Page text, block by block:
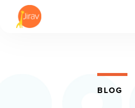
BLOG